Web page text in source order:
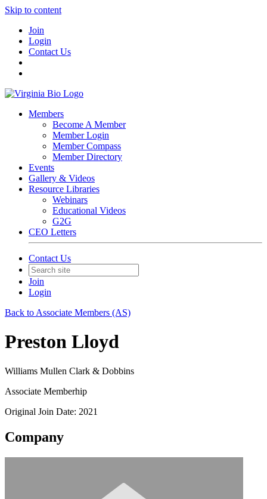
Skip to content
Join
Login
Contact Us
Members
Become A Member
Member Login
Member Compass
Member Directory
Events
Gallery & Videos
Resource Libraries
Webinars
Educational Videos
G2G
CEO Letters
Contact Us
Join
Login
Back to Associate Members (AS)
Preston Lloyd
Williams Mullen Clark & Dobbins
Associate Memberhip
Original Join Date: 2021
Company